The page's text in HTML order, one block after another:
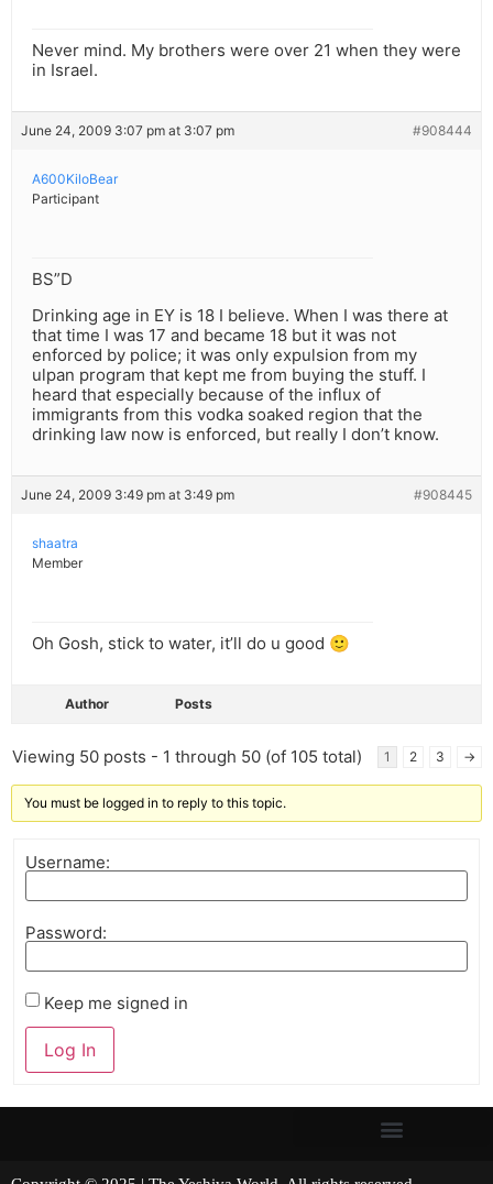
Never mind. My brothers were over 21 when they were
in Israel.
June 24, 2009 3:07 pm at 3:07 pm #908444
A600KiloBear
Participant
BS”D
Drinking age in EY is 18 I believe. When I was there at
that time I was 17 and became 18 but it was not
enforced by police; it was only expulsion from my
ulpan program that kept me from buying the stuff. I
heard that especially because of the influx of
immigrants from this vodka soaked region that the
drinking law now is enforced, but really I don’t know.
June 24, 2009 3:49 pm at 3:49 pm #908445
shaatra
Member
Oh Gosh, stick to water, it’ll do u good 🙂
Author Posts
Viewing 50 posts - 1 through 50 (of 105 total) 1 2 3 →
You must be logged in to reply to this topic.
Username:
Password:
Keep me signed in
Log In